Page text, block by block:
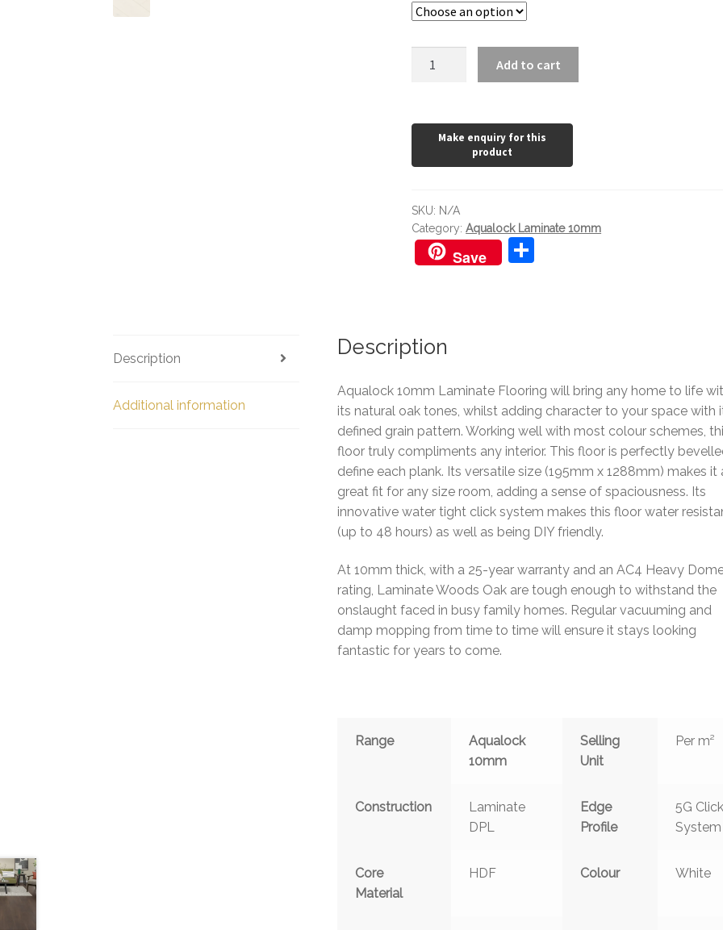
Linen
Add to cart
SKU: N/A
Category:Aqualock Laminate 10mm
Save
Description
Additional information
Description
Aqualock 10mm Laminate Flooring will bring any home to life
its natural oak tones, whilst adding character to your space with
defined grain pattern. Working well with most colour schemes,
floor truly compliments any interior. This floor is perfectly
define each plank. Its versatile size (195mm x 1288mm) makes it
great fit for any size room, adding a sense of spaciousness. Its
innovative water tight click system makes this floor water
(up to 48 hours) as well as being DIY friendly.
At 10mm thick, with a 25-year warranty and an AC4 Heavy
rating, Laminate Woods Oak are tough enough to withstand the
onslaught faced in busy family homes. Regular vacuuming and
damp mopping from time to time will ensure it stays looking
fantastic for years to come.
Range
Aqualock
10mm
Selling
Unit
Per m²
Construction
Laminate
DPL
Edge
Profile
5G
System
Core
Material
HDF Colour White